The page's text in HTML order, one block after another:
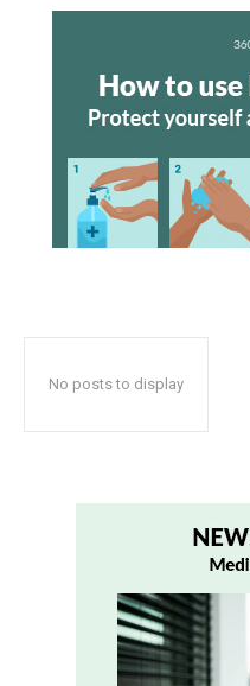
No posts to display